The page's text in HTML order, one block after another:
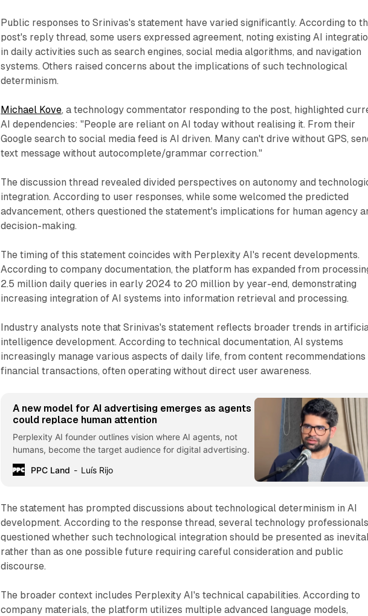
Public responses to Srinivas's statement have varied significantly. According to
post's reply thread, some users expressed agreement, noting existing AI
in daily activities such as search engines, social media algorithms, and navigation
systems. Others raised concerns about the implications of such technological
determinism.
Michael Kove, a technology commentator responding to the post, highlighted
AI dependencies: "People are reliant on AI today without realising it. From their
Google search to social media feed is AI driven. Many can't drive without GPS,
text message without autocomplete/grammar correction."
The discussion thread revealed divided perspectives on autonomy and
integration. According to user responses, while some welcomed the predicted
advancement, others questioned the statement's implications for human agency
decision-making.
The timing of this statement coincides with Perplexity AI's recent developments.
According to company documentation, the platform has expanded from
2.5 million daily queries in early 2024 to 20 million by year-end, demonstrating
increasing integration of AI systems into information retrieval and processing.
Industry analysts note that Srinivas's statement reflects broader trends in
intelligence development. According to technical documentation, AI systems
increasingly manage various aspects of daily life, from content recommendations
financial transactions, often operating without direct user awareness.
A new model for AI advertising emerges as agents
could replace human attention
Perplexity AI founder outlines vision where AI agents, not
humans, become the target audience for digital advertising.
PPC Land
Luís Rijo
The statement has prompted discussions about technological determinism in AI
development. According to the response thread, several technology professionals
questioned whether such technological integration should be presented as
rather than as one possible future requiring careful consideration and public
discourse.
The broader context includes Perplexity AI's technical capabilities. According to
company materials, the platform utilizes multiple advanced language models,